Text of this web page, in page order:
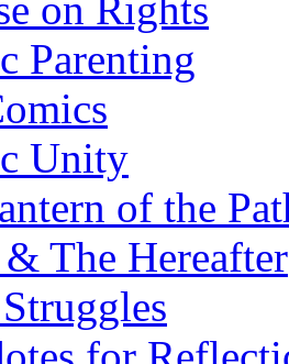
Parenting
Unity
of the
The Hereafter